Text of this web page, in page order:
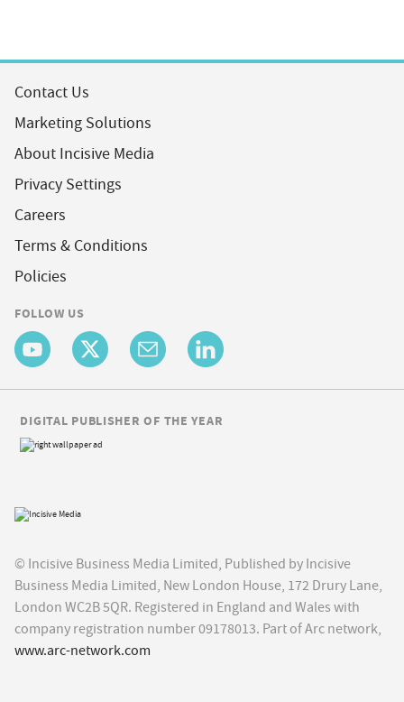
Contact Us
Marketing Solutions
About Incisive Media
Privacy Settings
Careers
Terms & Conditions
Policies
FOLLOW US
© Incisive Business Media Limited, Published by Incisive
Business Media Limited, New London House, 172 Drury Lane,
London WC2B 5QR. Registered in England and Wales with
company registration number 09178013. Part of Arc network,
www.arc-network.com
DIGITAL PUBLISHER OF THE YEAR